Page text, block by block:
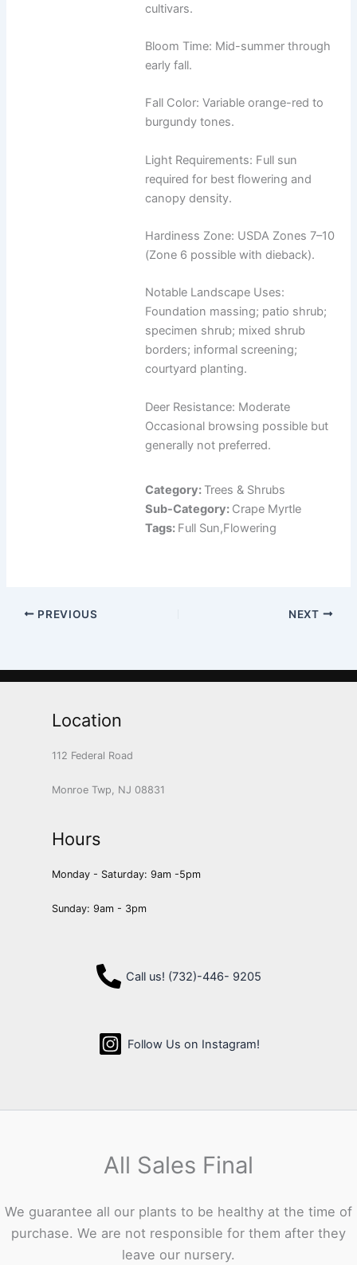
cultivars.
Bloom Time: Mid-summer through
early fall.
Fall Color: Variable orange-red to
burgundy tones.
Light Requirements: Full sun
required for best flowering and
canopy density.
Hardiness Zone: USDA Zones 7–10
(Zone 6 possible with dieback).
Notable Landscape Uses:
Foundation massing; patio shrub;
specimen shrub; mixed shrub
borders; informal screening;
courtyard planting.
Deer Resistance: Moderate
Occasional browsing possible but
generally not preferred.
Category: Trees & Shrubs
Sub-Category: Crape Myrtle
Tags: Full Sun,Flowering
PREVIOUS NEXT
Location
112 Federal Road
Monroe Twp, NJ 08831
Hours
Monday - Saturday: 9am -5pm
Sunday: 9am - 3pm
Call us! (732)-446- 9205
Follow Us on Instagram!
All Sales Final
We guarantee all our plants to be healthy at the time of
purchase. We are not responsible for them after they
leave our nursery.